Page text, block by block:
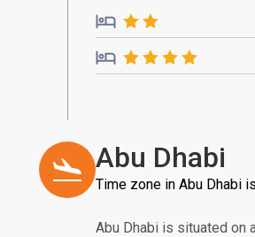
Abu Dhabi
Time zone in Abu Dhabi
Abu Dhabi is situated on